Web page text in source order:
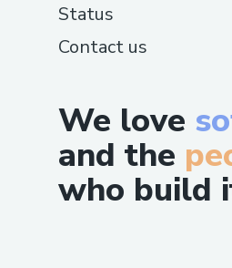
We love
and the
who build
Status
Contact us